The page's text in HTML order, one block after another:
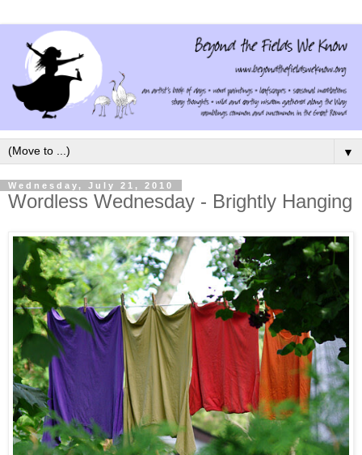
▼
Wednesday, July 21, 2010
Wordless Wednesday - Brightly Hanging